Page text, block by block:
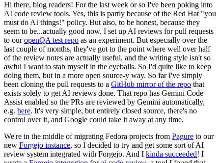
Hi there, blog readers! For the last week or so I've been poking into
AI code review tools. Yes, this is partly because of the Red Hat "you
must do AI things!" policy. But also, to be honest, because they
seem to be...actually good now. I set up AI reviews for pull requests
to ouropenQA test repo as an experiment. But especially over the
last couple of months, they've got to the point where well over half
of the review notes are actually useful, and the writing style isn't so
awful I want to stab myself in the eyeballs. So I'd quite like to keep
doing them, but in a more open source-y way. So far I've simply
been cloning the pull requests to a GitHub mirror of the repo that
exists solely to get AI reviews done. That repo has Gemini Code
Assist enabled so the PRs are reviewed by Gemini automatically,
e.g. here. It's very simple, but entirely closed source, there's no
control over it, and Google could take it away at any time.
We're in the middle of migrating Fedora projects from Pagure to our
new Forgejo instance, so I decided to try and get some sort of AI
review system integrated with Forgejo. And I kinda succeeded! I